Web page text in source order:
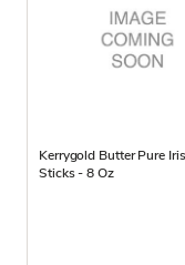
Kerrygold Butter Pure
Sticks - 8 Oz